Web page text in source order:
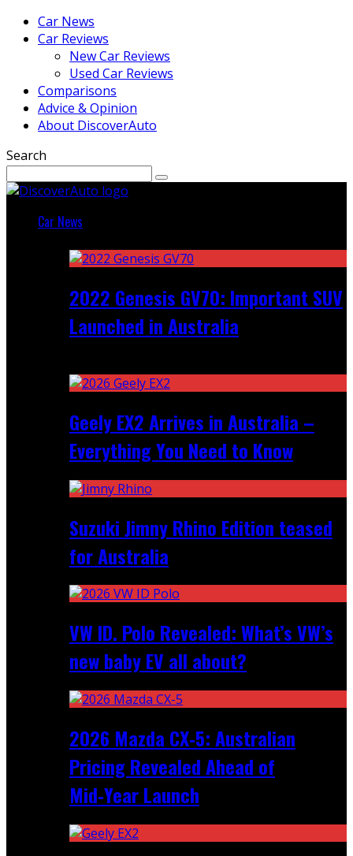
Car News
Car Reviews
New Car Reviews
Used Car Reviews
Comparisons
Advice & Opinion
About DiscoverAuto
Search
Car News
2022 Genesis GV70: Important SUV
Launched in Australia
Geely EX2 Arrives in Australia –
Everything You Need to Know
Suzuki Jimny Rhino Edition teased
for Australia
VW ID. Polo Revealed: What’s VW’s
new baby EV all about?
2026 Mazda CX‑5: Australian
Pricing Revealed Ahead of
Mid‑Year Launch